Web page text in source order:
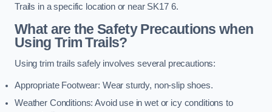
Trails in a specific location or near SK17 6.
What are the Safety Precautions when
Using Trim Trails?
Using trim trails safely involves several precautions:
Appropriate Footwear: Wear sturdy, non-slip shoes.
Weather Conditions: Avoid use in wet or icy conditions to